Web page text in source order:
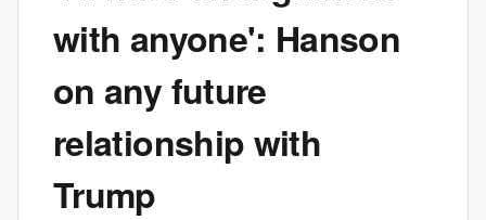
with anyone': Hanson
on any future
relationship with
Trump